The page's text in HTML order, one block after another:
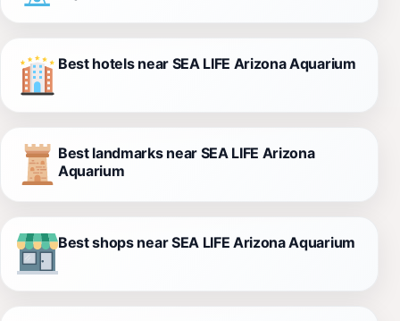
Best hotels near SEA LIFE Arizona Aquarium
Best landmarks near SEA LIFE Arizona
Aquarium
Best shops near SEA LIFE Arizona Aquarium